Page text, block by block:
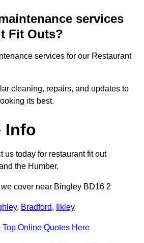
services
Fit Outs?
services for our Restaurant
cleaning, repairs, and updates to
its best.
Info
us today for restaurant fit out
the Humber.
cover near Bingley BD16 2
, Bradford, Ilkley
Top Online Quotes Here